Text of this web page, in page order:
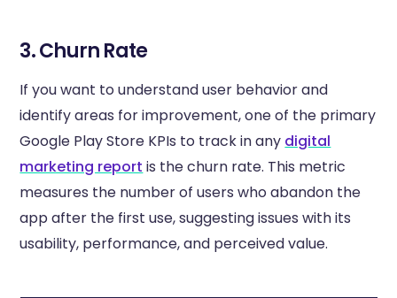
3. Churn Rate
If you want to understand user behavior and
identify areas for improvement, one of the primary
Google Play Store KPIs to track in any digital
marketing report is the churn rate. This metric
measures the number of users who abandon the
app after the first use, suggesting issues with its
usability, performance, and perceived value.